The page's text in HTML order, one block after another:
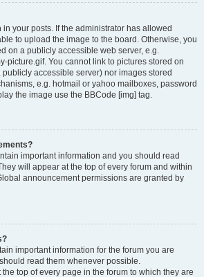
your posts. If the administrator has allowed
to upload the image to the board. Otherwise, you
on a publicly accessible web server, e.g.
picture.gif. You cannot link to pictures stored on
accessible server) nor images stored
e.g. hotmail or yahoo mailboxes, password
the image use the BBCode [img] tag.
important information and you should read
will appear at the top of every forum and within
announcement permissions are granted by
important information for the forum you are
read them whenever possible.
top of every page in the forum to which they are